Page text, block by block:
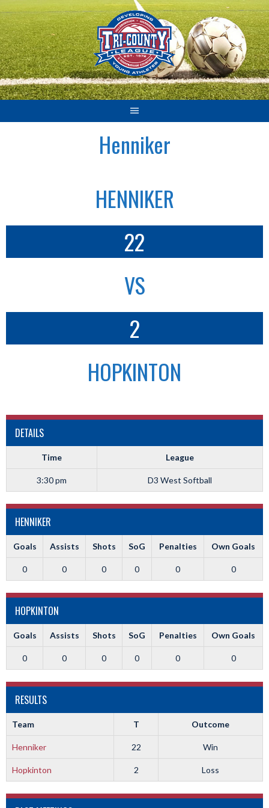
Skip
to
content
Henniker
HENNIKER
22
VS
2
HOPKINTON
DETAILS
Time League
3:30 pm D3 West Softball
HENNIKER
Goals Assists Shots SoG Penalties Own Goals
0 0 0 0 0 0
HOPKINTON
Goals Assists Shots SoG Penalties Own Goals
0 0 0 0 0 0
RESULTS
Team T Outcome
Henniker 22 Win
Hopkinton 2 Loss